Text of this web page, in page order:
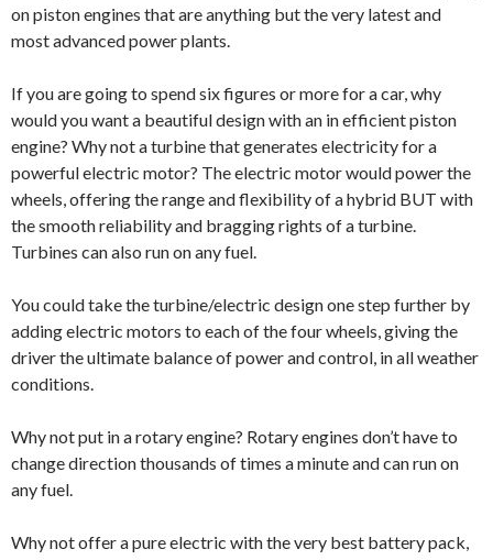
on piston engines that are anything but the very latest and
most advanced power plants.
If you are going to spend six figures or more for a car, why
would you want a beautiful design with an in efficient piston
engine? Why not a turbine that generates electricity for a
powerful electric motor? The electric motor would power the
wheels, offering the range and flexibility of a hybrid BUT with
the smooth reliability and bragging rights of a turbine.
Turbines can also run on any fuel.
You could take the turbine/electric design one step further by
adding electric motors to each of the four wheels, giving the
driver the ultimate balance of power and control, in all weather
conditions.
Why not put in a rotary engine? Rotary engines don’t have to
change direction thousands of times a minute and can run on
any fuel.
Why not offer a pure electric with the very best battery pack,